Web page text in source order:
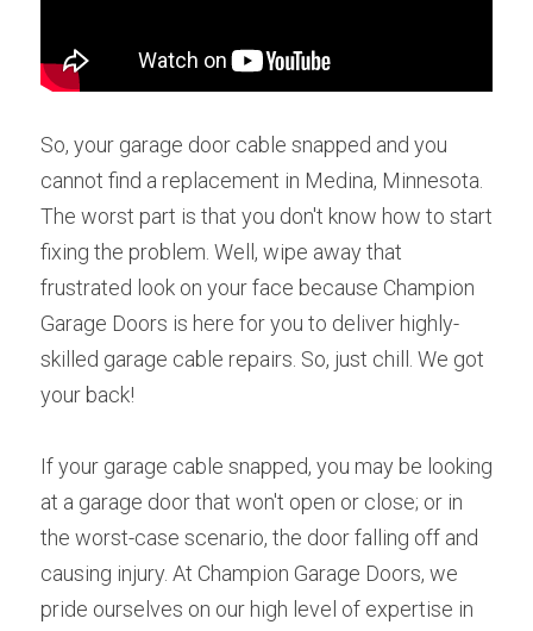
So, your garage door cable snapped and you
cannot find a replacement in Medina, Minnesota.
The worst part is that you don't know how to start
fixing the problem. Well, wipe away that
frustrated look on your face because Champion
Garage Doors is here for you to deliver highly-
skilled garage cable repairs. So, just chill. We got
your back!
If your garage cable snapped, you may be looking
at a garage door that won't open or close; or in
the worst-case scenario, the door falling off and
causing injury. At Champion Garage Doors, we
pride ourselves on our high level of expertise in